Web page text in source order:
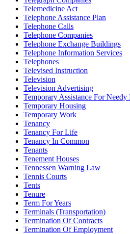
Telemedicine Act
Telephone Assistance Plan
Telephone Calls
Telephone Companies
Telephone Exchange Buildings
Telephone Information Services
Telephones
Televised Instruction
Television
Television Advertising
Temporary Assistance For Needy
Temporary Housing
Temporary Work
Tenancy
Tenancy For Life
Tenancy In Common
Tenants
Tenement Houses
Tennessen Warning Law
Tennis Courts
Tents
Tenure
Term For Years
Terminals (Transportation)
Termination Of Contracts
Termination Of Employment